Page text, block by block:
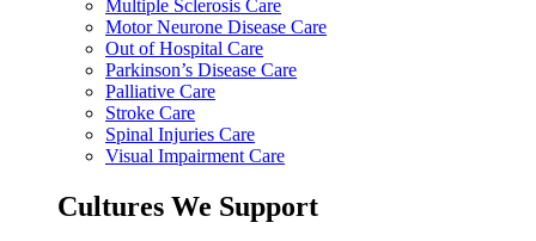
Multiple Sclerosis Care
Motor Neurone Disease Care
Out of Hospital Care
Parkinson’s Disease Care
Palliative Care
Stroke Care
Spinal Injuries Care
Visual Impairment Care
Cultures We Support